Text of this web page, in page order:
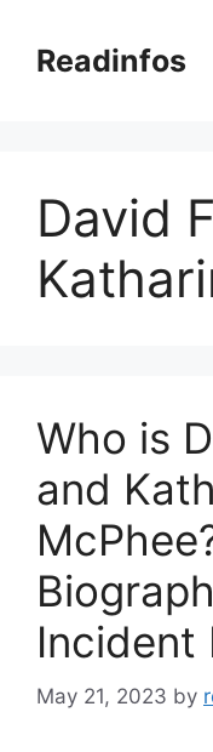
contentReadinfos
David
Who is
and
Incident
May 21, 2023 by